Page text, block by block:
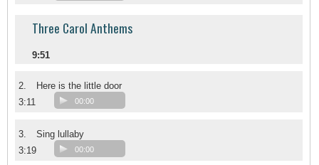
Three Carol Anthems
9:51
2.
Here is the little door
3:11
00:00
3.
Sing lullaby
3:19
00:00